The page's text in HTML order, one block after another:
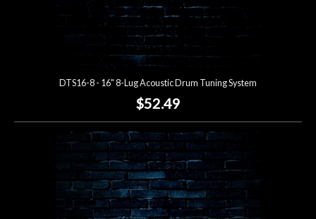
DTS16-8 - 16" 8-Lug Acoustic Drum Tuning System
$52.49